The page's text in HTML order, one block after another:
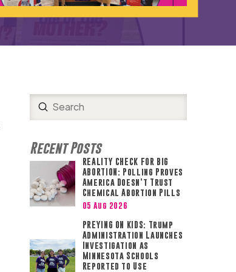
Search
Submit
Recent Posts
REALITY CHECK FOR BIG
ABORTION: Polling Proves
America Doesn’t Trust
Chemical Abortion Pills
05 Aug 2026
PREYING ON KIDS: Trump
Administration Launches
Investigation as
Minnesota Schools
Reported to Use